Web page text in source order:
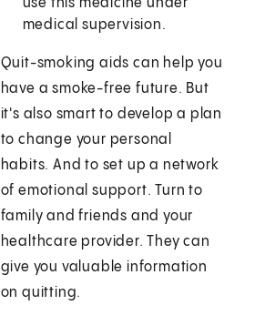
use this medicine under
medical supervision.
Quit-smoking aids can help you
have a smoke-free future. But
it's also smart to develop a plan
to change your personal
habits. And to set up a network
of emotional support. Turn to
family and friends and your
healthcare provider. They can
give you valuable information
on quitting.